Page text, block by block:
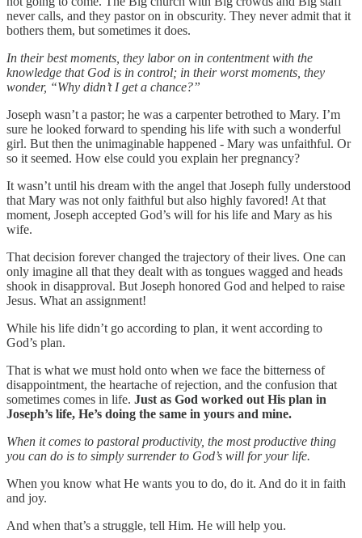
never calls, and they pastor on in obscurity. They never admit that it
bothers them, but sometimes it does.
In their best moments, they labor on in contentment with the
knowledge that God is in control; in their worst moments, they
wonder, “Why didn’t I get a chance?”
Joseph wasn’t a pastor; he was a carpenter betrothed to Mary. I’m
sure he looked forward to spending his life with such a wonderful
girl. But then the unimaginable happened - Mary was unfaithful. Or
so it seemed. How else could you explain her pregnancy?
It wasn’t until his dream with the angel that Joseph fully understood
that Mary was not only faithful but also highly favored! At that
moment, Joseph accepted God’s will for his life and Mary as his
wife.
That decision forever changed the trajectory of their lives. One can
only imagine all that they dealt with as tongues wagged and heads
shook in disapproval. But Joseph honored God and helped to raise
Jesus. What an assignment!
While his life didn’t go according to plan, it went according to
God’s plan.
That is what we must hold onto when we face the bitterness of
disappointment, the heartache of rejection, and the confusion that
sometimes comes in life. Just as God worked out His plan in
Joseph’s life, He’s doing the same in yours and mine.
When it comes to pastoral productivity, the most productive thing
you can do is to simply surrender to God’s will for your life.
When you know what He wants you to do, do it. And do it in faith
and joy.
And when that’s a struggle, tell Him. He will help you.